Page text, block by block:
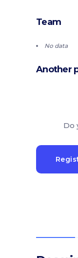
Team
No data
Another
Do